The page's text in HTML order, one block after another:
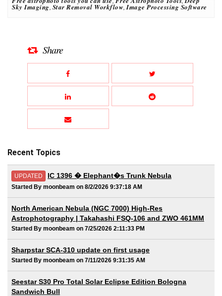
Sky Imaging, Star Removal Workflow,Image Processing Software
Share
Recent Topics
UPDATED IC 1396 � Elephant�s Trunk Nebula
Started By moonbeam on 8/2/2026 9:37:18 AM
North American Nebula (NGC 7000) High-Res
Astrophotography | Takahashi FSQ-106 and ZWO 461MM
Started By moonbeam on 7/25/2026 2:11:33 PM
Sharpstar SCA-310 update on first usage
Started By moonbeam on 7/11/2026 9:31:35 AM
Seestar S30 Pro Total Solar Eclipse Edition Bologna
Sandwich Bull